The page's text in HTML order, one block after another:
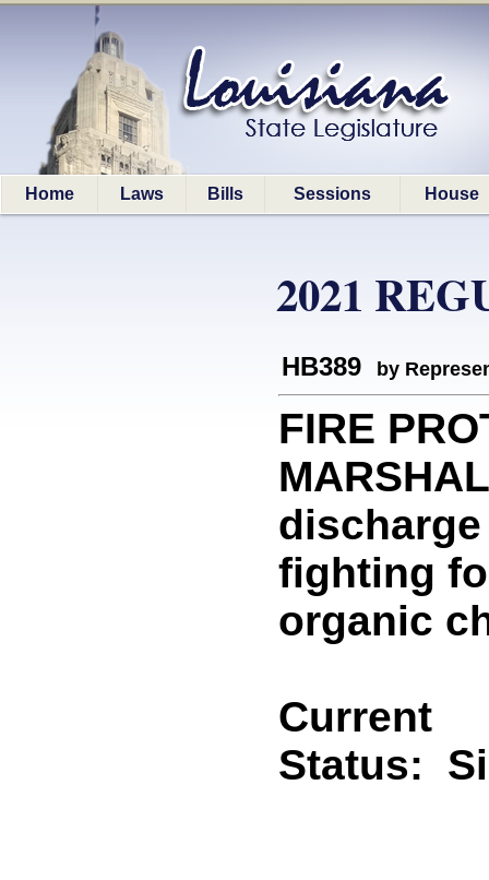
Home Laws Bills Sessions House
2021
HB389 by
FIRE
fighting
organic
Current
Status: